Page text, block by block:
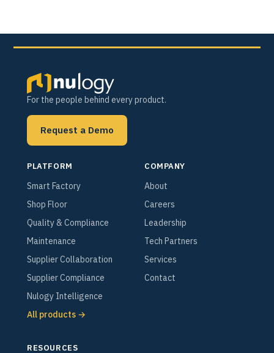
For the people behind every product.
Request a Demo
PLATFORM
Smart Factory
Shop Floor
Quality & Compliance
Maintenance
Supplier Collaboration
Supplier Compliance
Nulogy Intelligence
All products →
COMPANY
About
Careers
Leadership
Tech Partners
Services
Contact
RESOURCES